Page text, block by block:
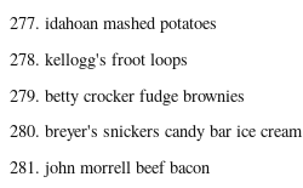
277. idahoan mashed potatoes
278. kellogg's froot loops
279. betty crocker fudge brownies
280. breyer's snickers candy bar ice cream
281. john morrell beef bacon